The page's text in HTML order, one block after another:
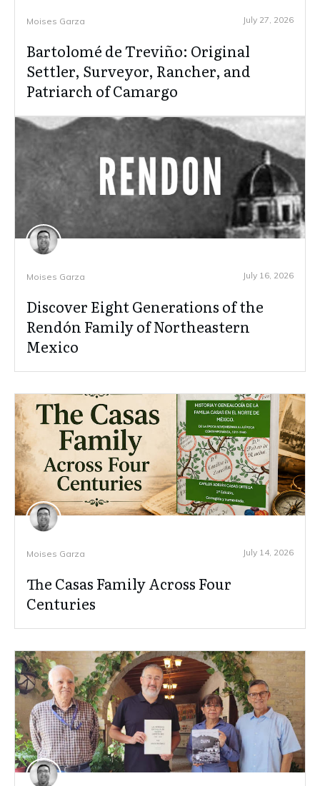
Moises Garza July 27, 2026
Bartolomé de Treviño: Original
Settler, Surveyor, Rancher, and
Patriarch of Camargo
Moises Garza July 16, 2026
Discover Eight Generations of the
Rendón Family of Northeastern
Mexico
Moises Garza July 14, 2026
The Casas Family Across Four
Centuries